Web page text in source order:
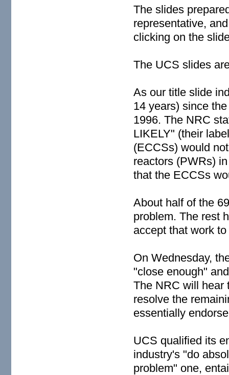
The slides
representative,
clicking on the
The UCS slides
As our title slide
14 years) since
1996. The NRC
LIKELY" (their
(ECCSs) would
reactors (PWRs)
that the ECCSs
About half of the
problem. The rest
accept that work
On Wednesday,
"close enough"
The NRC will hear
resolve the
essentially
UCS qualified its
industry's "do
problem" one,